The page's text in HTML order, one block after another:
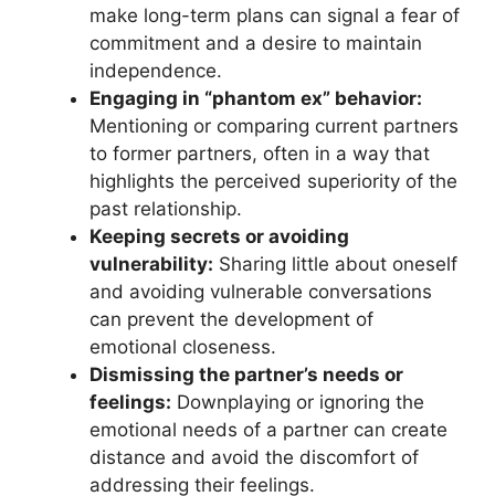
make long-term plans can signal a fear of
commitment and a desire to maintain
independence.
Engaging in “phantom ex” behavior:
Mentioning or comparing current partners
to former partners, often in a way that
highlights the perceived superiority of the
past relationship.
Keeping secrets or avoiding
vulnerability: Sharing little about oneself
and avoiding vulnerable conversations
can prevent the development of
emotional closeness.
Dismissing the partner’s needs or
feelings: Downplaying or ignoring the
emotional needs of a partner can create
distance and avoid the discomfort of
addressing their feelings.